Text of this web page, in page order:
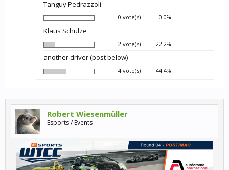
Tanguy Pedrazzoli
0 vote(s) 0.0%
Klaus Schulze
2 vote(s) 22.2%
another driver (post below)
4 vote(s) 44.4%
Robert Wiesenmüller
Esports / Events